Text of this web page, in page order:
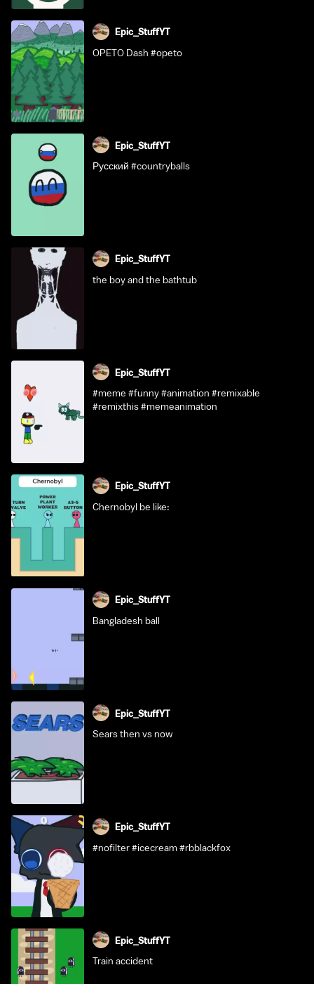
Epic_StuffYT
OPETO Dash #opeto
Epic_StuffYT
Русский #countryballs
Epic_StuffYT
the boy and the bathtub
Epic_StuffYT
#meme #funny #animation #remixable
#remixthis #memeanimation
Epic_StuffYT
Chernobyl be like:
Epic_StuffYT
Bangladesh ball
Epic_StuffYT
Sears then vs now
Epic_StuffYT
#nofilter #icecream #rbblackfox
Epic_StuffYT
Train accident